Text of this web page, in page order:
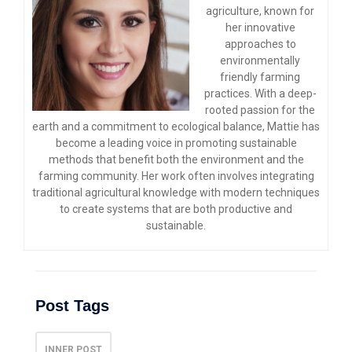
agriculture, known for
her innovative
approaches to
environmentally
friendly farming
practices. With a deep-
rooted passion for the
earth and a commitment to ecological balance, Mattie has
become a leading voice in promoting sustainable
methods that benefit both the environment and the
farming community. Her work often involves integrating
traditional agricultural knowledge with modern techniques
to create systems that are both productive and
sustainable.
Post Tags
INNER POST